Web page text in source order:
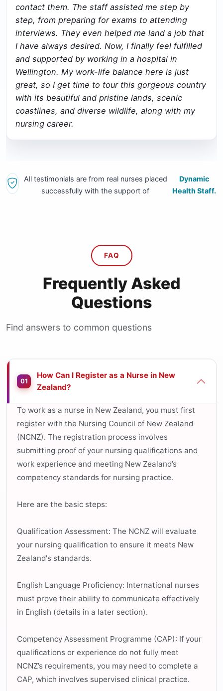
contact them. The staff assisted me step by
step, from preparing for exams to attending
interviews. They even helped me land a job that
I have always desired. Now, I finally feel fulfilled
and supported by working in a hospital in
Wellington. My work-life balance here is just
great, so I get time to tour this gorgeous country
with its beautiful and pristine lands, scenic
coastlines, and diverse wildlife, along with my
nursing career.
All testimonials are from real nurses placed
successfully with the support of
Dynamic
Health Staff.
FAQ
Frequently Asked
Questions
Find answers to common questions
01
How Can I Register as a Nurse in New
Zealand?
To work as a nurse in New Zealand, you must first
register with the Nursing Council of New Zealand
(NCNZ). The registration process involves
submitting proof of your nursing qualifications and
work experience and meeting New Zealand’s
competency standards for nursing practice.
Here are the basic steps:
Qualification Assessment: The NCNZ will evaluate
your nursing qualification to ensure it meets New
Zealand's standards.
English Language Proficiency: International nurses
must prove their ability to communicate effectively
in English (details in a later section).
Competency Assessment Programme (CAP): If your
qualifications or experience do not fully meet
NCNZ’s requirements, you may need to complete a
CAP, which involves supervised clinical practice.